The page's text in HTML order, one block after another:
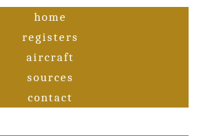
home
registers
aircraft
sources
contact